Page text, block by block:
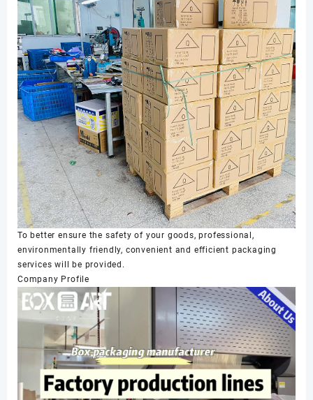
To better ensure the safety of your goods, professional,
environmentally friendly, convenient and efficient packaging
services will be provided.
Company Profile